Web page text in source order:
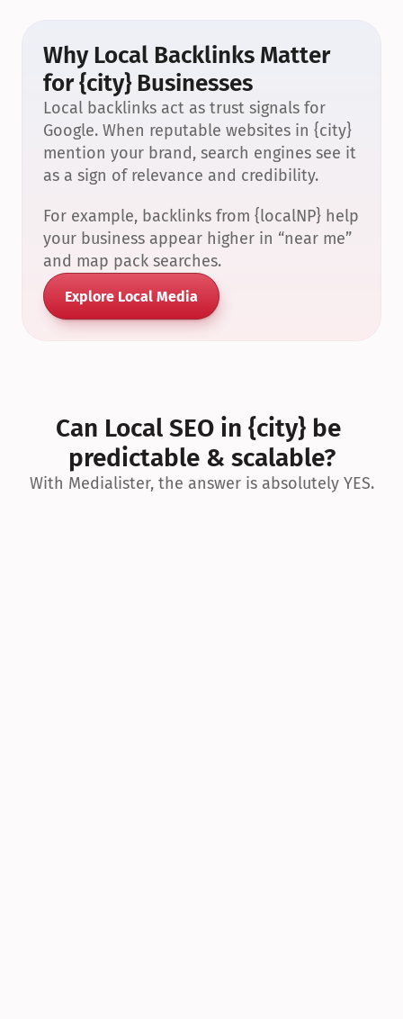
Why Local Backlinks Matter
for {city} Businesses
Local backlinks act as trust signals for
Google. When reputable websites in {city}
mention your brand, search engines see it
as a sign of relevance and credibility.
For example, backlinks from {localNP} help
your business appear higher in “near me”
and map pack searches.
Explore Local Media
Can Local SEO in {city} be
predictable & scalable?
With Medialister, the answer is absolutely YES.